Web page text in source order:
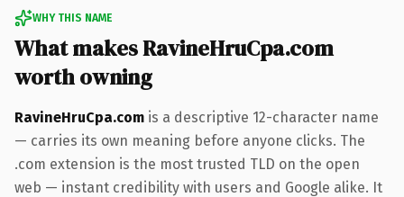
WHY THIS NAME
What makes RavineHruCpa.com
worth owning
RavineHruCpa.com is a descriptive 12-character name
— carries its own meaning before anyone clicks. The
.com extension is the most trusted TLD on the open
web — instant credibility with users and Google alike. It